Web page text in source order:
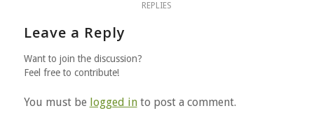
REPLIES
Leave a Reply
Want to join the discussion?
Feel free to contribute!
You must be logged into post a comment.